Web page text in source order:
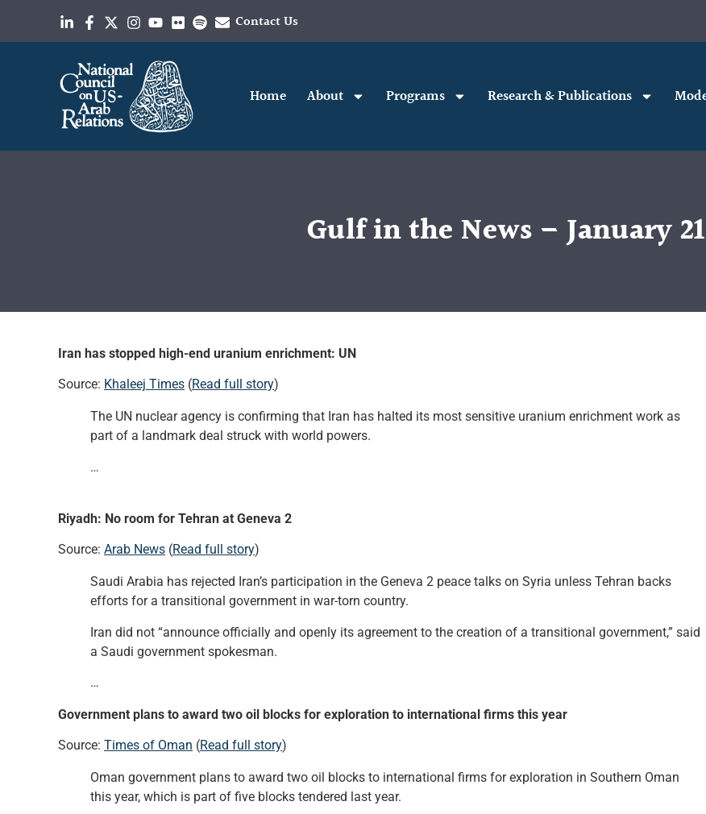
Contact Us
Home About Programs Research & Publications
Gulf in the News – January
Iran has stopped high-end uranium enrichment: UN
Source: Khaleej Times (Read full story)
The UN nuclear agency is confirming that Iran has halted its most sensitive uranium enrichment work as
part of a landmark deal struck with world powers.
…
Riyadh: No room for Tehran at Geneva 2
Source: Arab News (Read full story)
Saudi Arabia has rejected Iran’s participation in the Geneva 2 peace talks on Syria unless Tehran backs
efforts for a transitional government in war-torn country.
Iran did not “announce officially and openly its agreement to the creation of a transitional government,” said
a Saudi government spokesman.
…
Government plans to award two oil blocks for exploration to international firms this year
Source: Times of Oman (Read full story)
Oman government plans to award two oil blocks to international firms for exploration in Southern Oman
this year, which is part of five blocks tendered last year.